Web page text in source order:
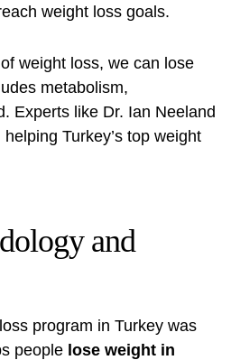
weight loss goals.
weight loss, we can lose
metabolism,
Experts like Dr. Ian Neeland
Turkey’s top weight
and
program in Turkey was
people lose weight in